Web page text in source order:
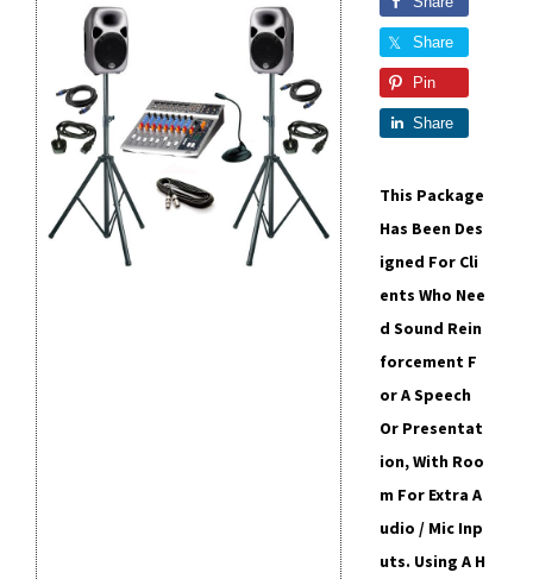
Share
Pin
Share
This Package
Has Been Des
Igned For Cli
Ents Who Nee
D Sound Rein
Forcement F
Or A Speech
Or Presentat
Ion, With Roo
M For Extra A
Udio / Mic Inp
Uts. Using A H